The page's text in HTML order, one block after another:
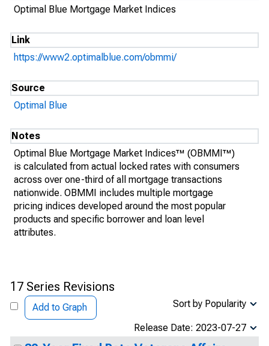
Optimal Blue Mortgage Market Indices
Link
https://www2.optimalblue.com/obmmi/
Source
Optimal Blue
Notes
Optimal Blue Mortgage Market Indices™ (OBMMI™)
is calculated from actual locked rates with consumers
across over one-third of all mortgage transactions
nationwide. OBMMI includes multiple mortgage
pricing indices developed around the most popular
products and specific borrower and loan level
attributes.
17 Series Revisions
Add to Graph Sort by Popularity
Release Date: 2023-07-27